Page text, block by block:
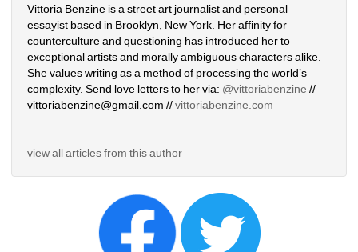
Vittoria Benzine is a street art journalist and personal
essayist based in Brooklyn, New York. Her affinity for
counterculture and questioning has introduced her to
exceptional artists and morally ambiguous characters alike.
She values writing as a method of processing the world’s
complexity. Send love letters to her via: @vittoriabenzine //
vittoriabenzine@gmail.com // vittoriabenzine.com
view all articles from this author